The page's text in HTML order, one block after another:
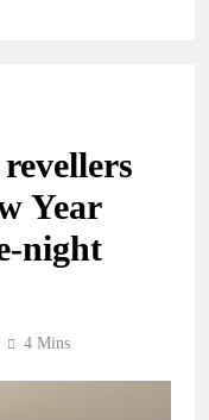
Year
night
4 Mins